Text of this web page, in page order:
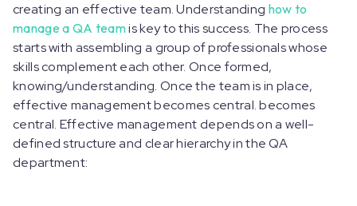
creating an effective team. Understanding how to
manage a QA teamis key to this success. The process
starts with assembling a group of professionals whose
skills complement each other. Once formed,
knowing/understanding. Once the team is in place,
effective management becomes central. becomes
central. Effective management depends on a well-
defined structure and clear hierarchy in the QA
department: